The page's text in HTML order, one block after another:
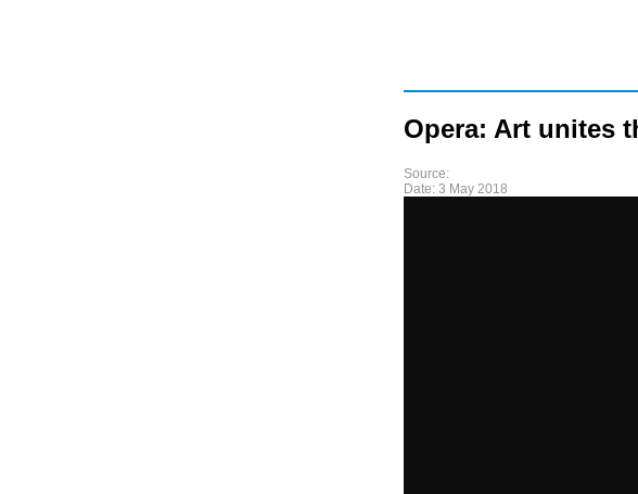
Opera: Art unites
Source:
Date: 3 May 2018